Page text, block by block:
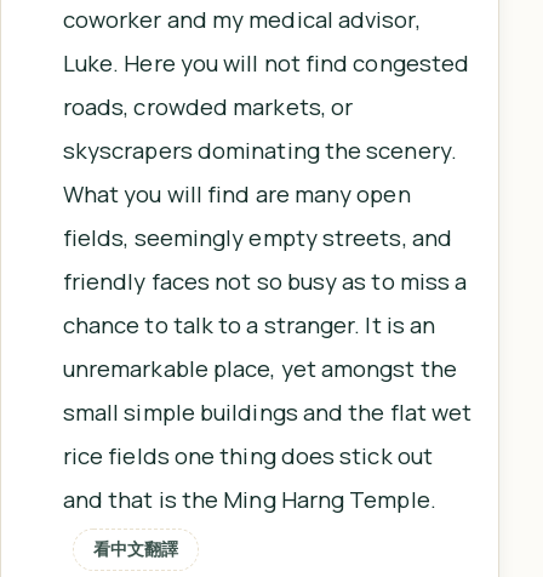
coworker and my medical advisor,
Luke. Here you will not find congested
roads, crowded markets, or
skyscrapers dominating the scenery.
What you will find are many open
fields, seemingly empty streets, and
friendly faces not so busy as to miss a
chance to talk to a stranger. It is an
unremarkable place, yet amongst the
small simple buildings and the flat wet
rice fields one thing does stick out
and that is the Ming Harng Temple.
看中文翻譯